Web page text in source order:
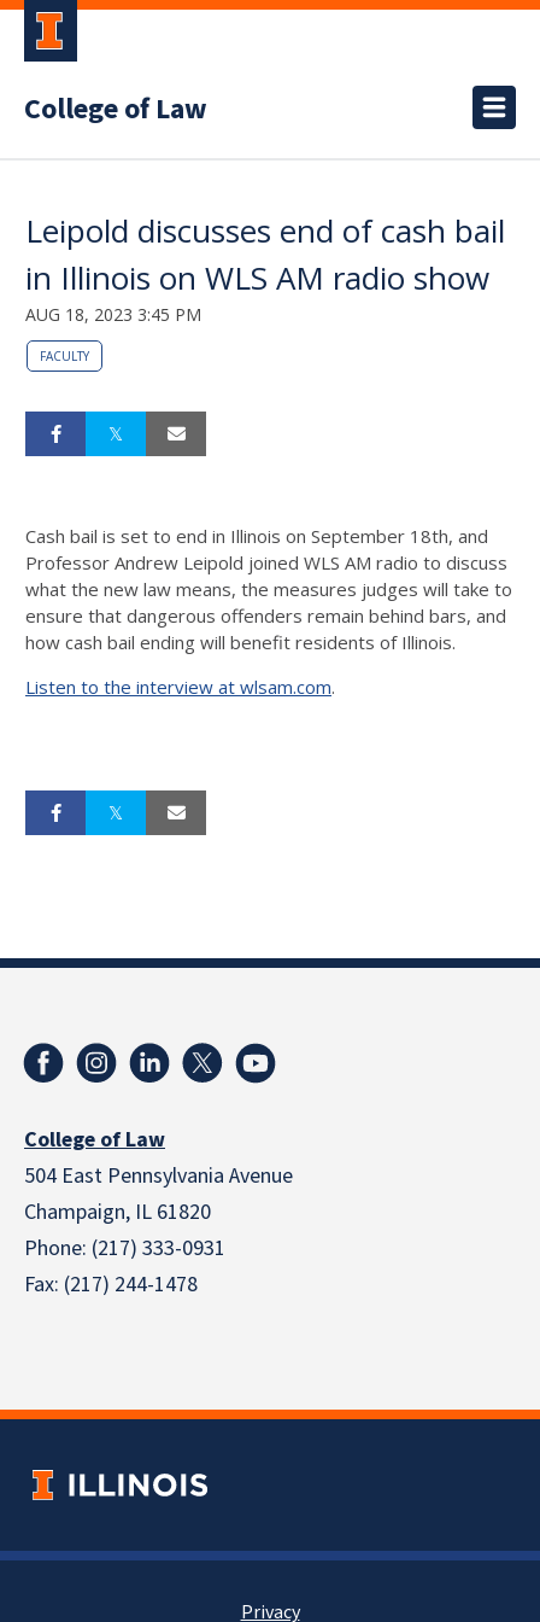
College of Law
Leipold discusses end of cash bail
in Illinois on WLS AM radio show
AUG 18, 2023 3:45 PM
FACULTY
Cash bail is set to end in Illinois on September 18th, and
Professor Andrew Leipold joined WLS AM radio to discuss
what the new law means, the measures judges will take to
ensure that dangerous offenders remain behind bars, and
how cash bail ending will benefit residents of Illinois.
Listen to the interview at wlsam.com.
College of Law
504 East Pennsylvania Avenue
Champaign, IL 61820
Phone: (217) 333-0931
Fax: (217) 244-1478